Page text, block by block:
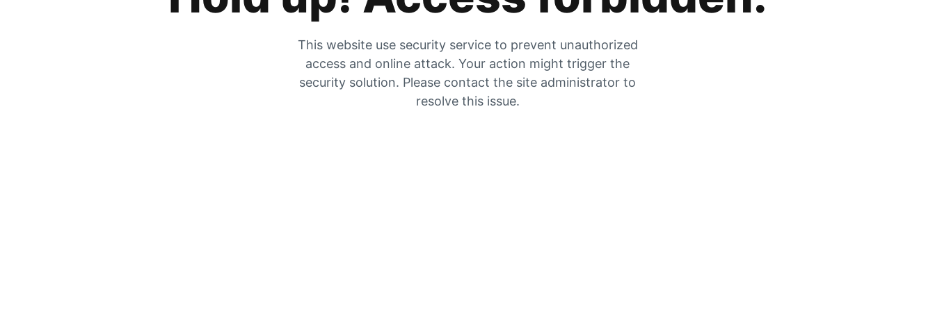
This website use security service to prevent unauthorized
access and online attack. Your action might trigger the
security solution. Please contact the site administrator to
resolve this issue.